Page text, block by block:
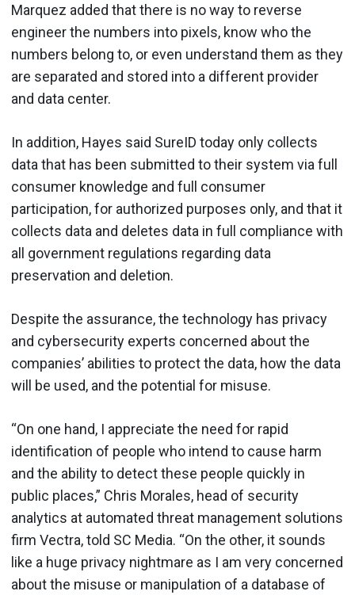
Marquez added that there is no way to reverse
engineer the numbers into pixels, know who the
numbers belong to, or even understand them as they
are separated and stored into a different provider
and data center.
In addition, Hayes said SureID today only collects
data that has been submitted to their system via full
consumer knowledge and full consumer
participation, for authorized purposes only, and that it
collects data and deletes data in full compliance with
all government regulations regarding data
preservation and deletion.
Despite the assurance, the technology has privacy
and cybersecurity experts concerned about the
companies’ abilities to protect the data, how the data
will be used, and the potential for misuse.
“On one hand, I appreciate the need for rapid
identification of people who intend to cause harm
and the ability to detect these people quickly in
public places,” Chris Morales, head of security
analytics at automated threat management solutions
firm Vectra, told SC Media. “On the other, it sounds
like a huge privacy nightmare as I am very concerned
about the misuse or manipulation of a database of